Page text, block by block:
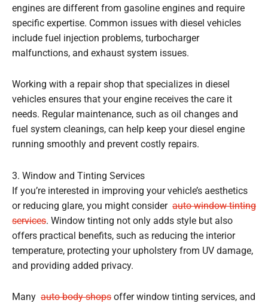
engines are different from gasoline engines and require
specific expertise. Common issues with diesel vehicles
include fuel injection problems, turbocharger
malfunctions, and exhaust system issues.
Working with a repair shop that specializes in diesel
vehicles ensures that your engine receives the care it
needs. Regular maintenance, such as oil changes and
fuel system cleanings, can help keep your diesel engine
running smoothly and prevent costly repairs.
3. Window and Tinting Services
If you’re interested in improving your vehicle’s aesthetics
or reducing glare, you might consider auto window tinting
services. Window tinting not only adds style but also
offers practical benefits, such as reducing the interior
temperature, protecting your upholstery from UV damage,
and providing added privacy.
Many auto body shops offer window tinting services, and